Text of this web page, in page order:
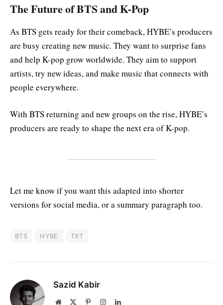
The Future of BTS and K-Pop
As BTS gets ready for their comeback, HYBE’s producers
are busy creating new music. They want to surprise fans
and help K-pop grow worldwide. They aim to support
artists, try new ideas, and make music that connects with
people everywhere.
With BTS returning and new groups on the rise, HYBE’s
producers are ready to shape the next era of K-pop.
Let me know if you want this adapted into shorter
versions for social media, or a summary paragraph too.
BTS HYBE TXT
Sazid Kabir
Website PinterestInstagramLinkedIn